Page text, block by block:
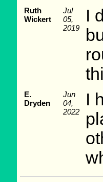
Ruth
Wickert
Jul
05,
2019
I
E.
Dryden
Jun
04,
2022
I